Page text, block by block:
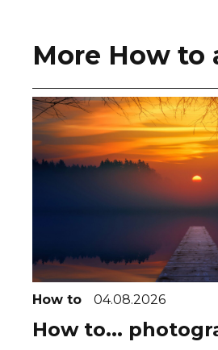
More How to
How to 04.08.2026
How to...